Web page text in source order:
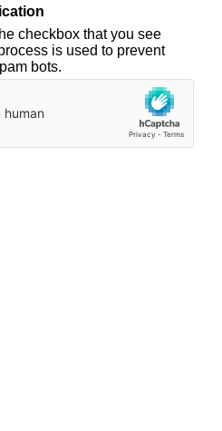
checkbox that you see
is used to prevent
bots.